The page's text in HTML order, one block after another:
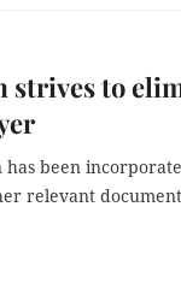
strives to
has been
relevant